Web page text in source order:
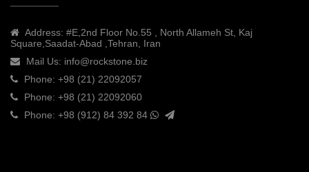
Address: #E,2nd Floor No.55 , North Allameh St, Kaj
Square,Saadat-Abad ,Tehran, Iran
Mail Us: info@rockstone.biz
Phone: +98 (21) 22092057
Phone: +98 (21) 22092060
Phone: +98 (912) 84 392 84